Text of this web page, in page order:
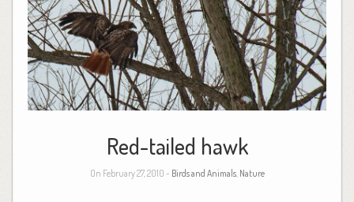
Red-tailed hawk
On February 27, 2010 - Birds and Animals, Nature